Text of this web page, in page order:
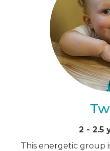
2 - 2.5
This energetic group